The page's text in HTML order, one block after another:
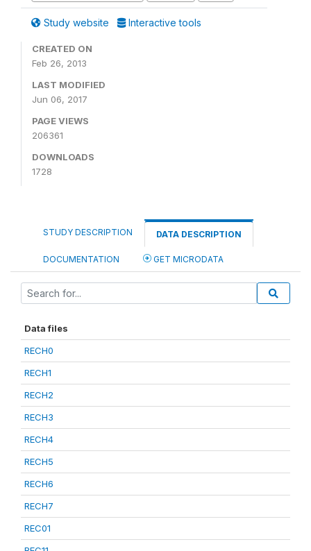
Study website Interactive tools
CREATED ON
Feb 26, 2013
LAST MODIFIED
Jun 06, 2017
PAGE VIEWS
206361
DOWNLOADS
1728
STUDY DESCRIPTION DATA DESCRIPTION
DOCUMENTATION GET MICRODATA
Data files
RECH0
RECH1
RECH2
RECH3
RECH4
RECH5
RECH6
RECH7
REC01